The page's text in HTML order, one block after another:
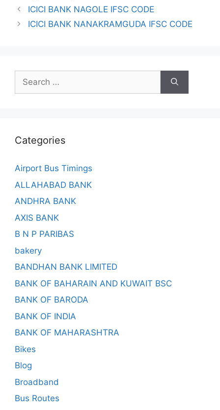
ICICI BANK NAGOLE IFSC CODE
ICICI BANK NANAKRAMGUDA IFSC CODE
Search
for:
Categories
Airport Bus Timings
ALLAHABAD BANK
ANDHRA BANK
AXIS BANK
B N P PARIBAS
bakery
BANDHAN BANK LIMITED
BANK OF BAHARAIN AND KUWAIT BSC
BANK OF BARODA
BANK OF INDIA
BANK OF MAHARASHTRA
Bikes
Blog
Broadband
Bus Routes